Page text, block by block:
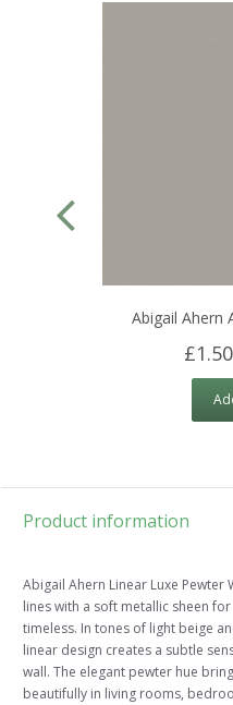
Abigail Ahern
£1.50
Product information
Abigail Ahern Linear Luxe
lines with a soft metallic sheen
timeless. In tones of light beige
linear design creates a subtle
wall. The elegant pewter hue
beautifully in living rooms,